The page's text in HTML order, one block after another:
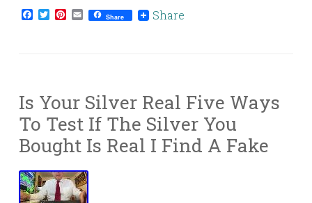
Facebook
TwitterPinterest
EmailShare Share
Is Your Silver Real Five Ways
To Test If The Silver You
Bought Is Real I Find A Fake